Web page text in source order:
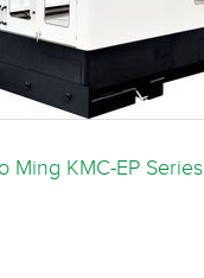
Ming KMC-EP